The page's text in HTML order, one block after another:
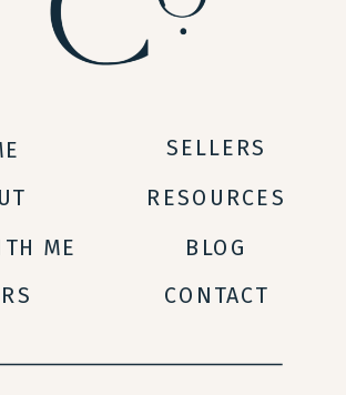
CONTACT
SELLERS
RESOURCES
ME BLOG